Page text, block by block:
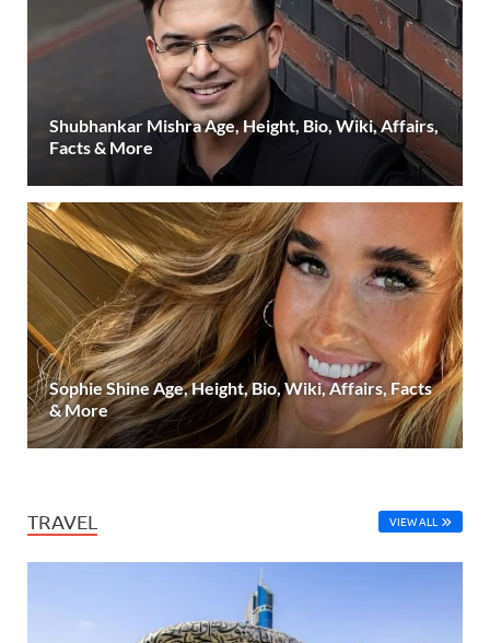
Shubhankar Mishra Age, Height, Bio, Wiki, Affairs,
Facts & More
Sophie Shine Age, Height, Bio, Wiki, Affairs, Facts
& More
TRAVEL VIEW ALL